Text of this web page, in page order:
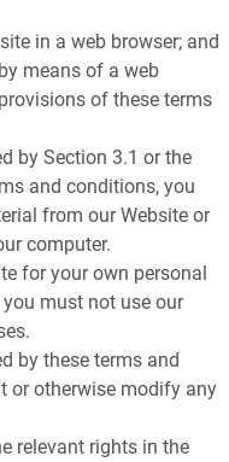
in a web browser; and
means of a web
of these terms
by Section 3.1 or the
and conditions, you
from our Website or
computer.
for your own personal
must not use our
by these terms and
or otherwise modify any
relevant rights in the